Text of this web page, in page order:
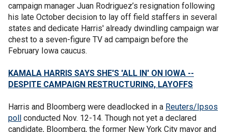
campaign manager Juan Rodriguez’s resignation following
his late October decision to lay off field staffers in several
states and dedicate Harris' already dwindling campaign war
chest to a seven-figure TV ad campaign before the
February Iowa caucus.
KAMALA HARRIS SAYS SHE'S 'ALL IN' ON IOWA --
DESPITE CAMPAIGN RESTRUCTURING, LAYOFFS
Harris and Bloomberg were deadlocked in a Reuters/Ipsos
poll conducted Nov. 12-14. Though not yet a declared
candidate, Bloomberg, the former New York City mayor and